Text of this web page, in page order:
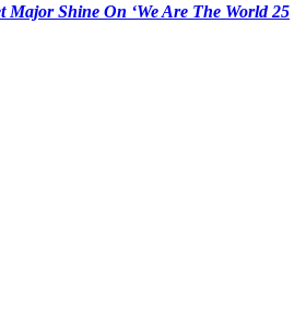
Major Shine On ‘We Are The World 25